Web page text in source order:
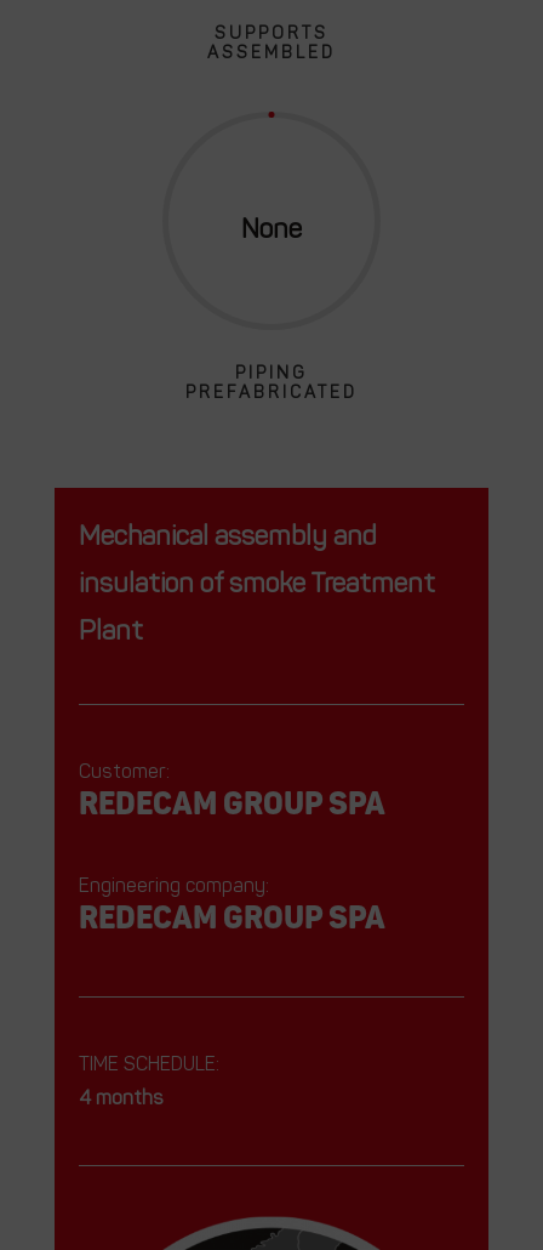
SUPPORTS
ASSEMBLED
PIPING
PREFABRICATED
Mechanical assembly and
insulation of smoke Treatment
Plant
Customer:
REDECAM Group SPA
Engineering company:
REDECAM Group SPA
TIME SCHEDULE:
4 months